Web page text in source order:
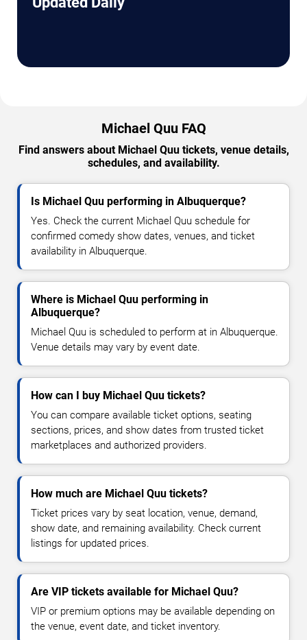
Michael Quu FAQ
Find answers about Michael Quu tickets, venue details,
schedules, and availability.
Is Michael Quu performing in Albuquerque?
Yes. Check the current Michael Quu schedule for
confirmed comedy show dates, venues, and ticket
availability in Albuquerque.
Where is Michael Quu performing in
Albuquerque?
Michael Quu is scheduled to perform at in Albuquerque.
Venue details may vary by event date.
How can I buy Michael Quu tickets?
You can compare available ticket options, seating
sections, prices, and show dates from trusted ticket
marketplaces and authorized providers.
How much are Michael Quu tickets?
Ticket prices vary by seat location, venue, demand,
show date, and remaining availability. Check current
listings for updated prices.
Are VIP tickets available for Michael Quu?
VIP or premium options may be available depending on
the venue, event date, and ticket inventory.